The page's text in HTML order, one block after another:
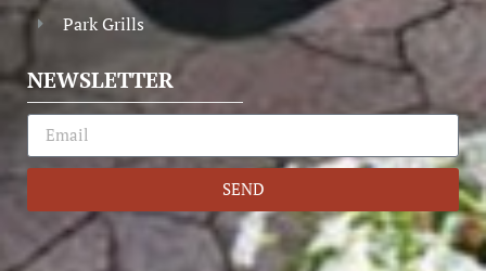
Park Grills
NEWSLETTER
SEND